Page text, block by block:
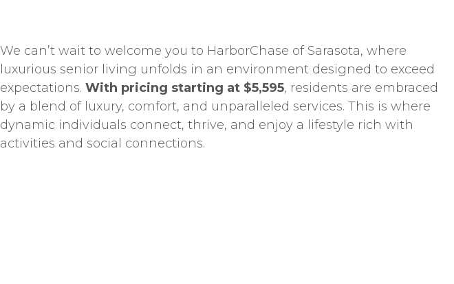
We can’t wait to welcome you to HarborChase of Sarasota, where
luxurious senior living unfolds in an environment designed to exceed
expectations. With pricing starting at $5,595, residents are embraced
by a blend of luxury, comfort, and unparalleled services. This is where
dynamic individuals connect, thrive, and enjoy a lifestyle rich with
activities and social connections.